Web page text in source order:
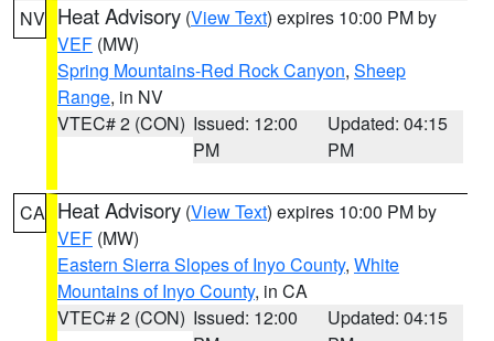
NV Heat Advisory (View Text) expires 10:00 PM by
VEF (MW)
Spring Mountains-Red Rock Canyon, Sheep
Range, in NV
VTEC# 2 (CON) Issued: 12:00
PM
Updated: 04:15
PM
CA Heat Advisory (View Text) expires 10:00 PM by
VEF (MW)
Eastern Sierra Slopes of Inyo County, White
Mountains of Inyo County, in CA
VTEC# 2 (CON) Issued: 12:00
Updated: 04:15